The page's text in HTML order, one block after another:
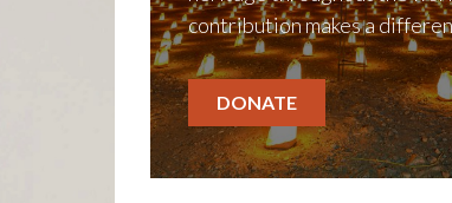
contribution makes a
DONATE